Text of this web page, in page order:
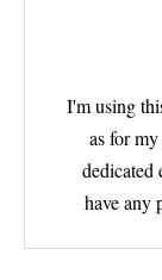
I'm using
as for
dedicated
have any